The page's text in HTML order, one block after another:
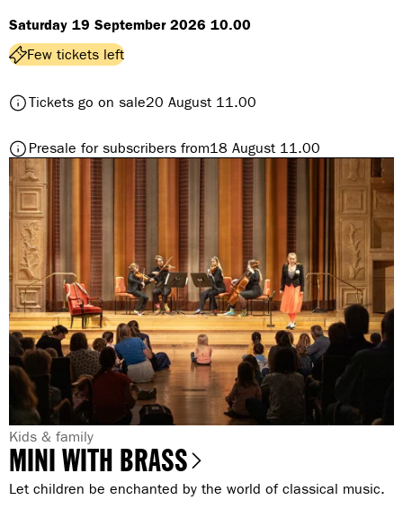
e
:
Saturday 19 September 2026 10.00
Few tickets left
Tickets go on sale20 August 11.00
t
M
I
N
I
w
t
h
B
a
s
s
Presale for subscribers from18 August 11.00
t
M
N
i
h
B
a
G
e
n
Kids & family
MINI WITH BRASS
Let children be enchanted by the world of classical music.